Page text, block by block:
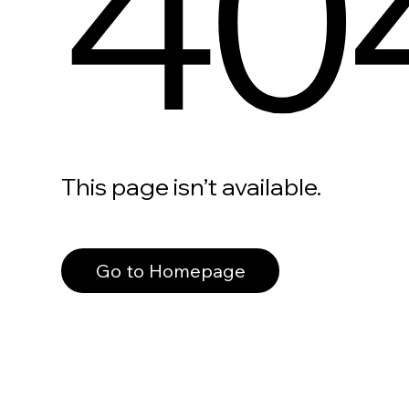
This page isn’t available.
Go to Homepage